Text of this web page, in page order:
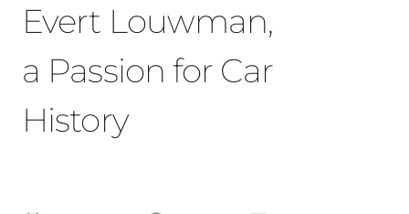
Evert Louwman,
a Passion for Car
History